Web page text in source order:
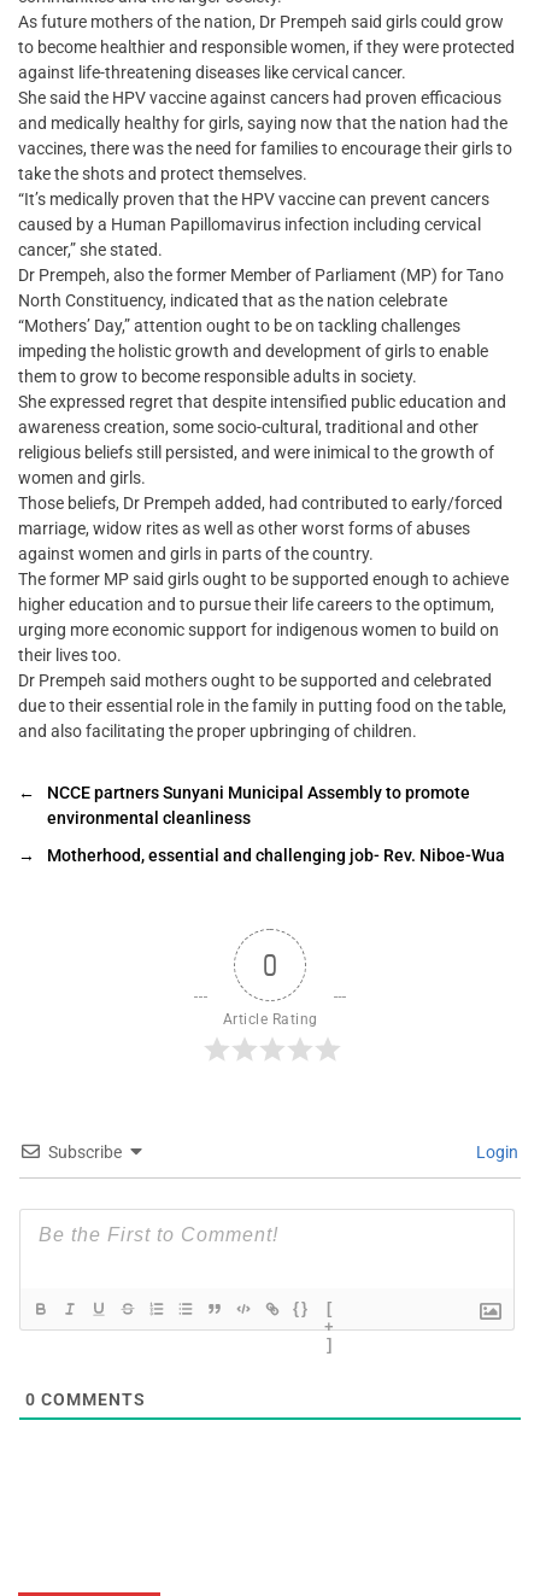
As future mothers of the nation, Dr Prempeh said girls could grow
to become healthier and responsible women, if they were protected
against life-threatening diseases like cervical cancer.
She said the HPV vaccine against cancers had proven efficacious
and medically healthy for girls, saying now that the nation had the
vaccines, there was the need for families to encourage their girls to
take the shots and protect themselves.
“It’s medically proven that the HPV vaccine can prevent cancers
caused by a Human Papillomavirus infection including cervical
cancer,” she stated.
Dr Prempeh, also the former Member of Parliament (MP) for Tano
North Constituency, indicated that as the nation celebrate
“Mothers’ Day,” attention ought to be on tackling challenges
impeding the holistic growth and development of girls to enable
them to grow to become responsible adults in society.
She expressed regret that despite intensified public education and
awareness creation, some socio-cultural, traditional and other
religious beliefs still persisted, and were inimical to the growth of
women and girls.
Those beliefs, Dr Prempeh added, had contributed to early/forced
marriage, widow rites as well as other worst forms of abuses
against women and girls in parts of the country.
The former MP said girls ought to be supported enough to achieve
higher education and to pursue their life careers to the optimum,
urging more economic support for indigenous women to build on
their lives too.
Dr Prempeh said mothers ought to be supported and celebrated
due to their essential role in the family in putting food on the table,
and also facilitating the proper upbringing of children.
←
NCCE partners Sunyani Municipal Assembly to promote
environmental cleanliness
→
Motherhood, essential and challenging job- Rev. Niboe-Wua
0
Article Rating
Subscribe Login
{}
[
+
]
0 COMMENTS